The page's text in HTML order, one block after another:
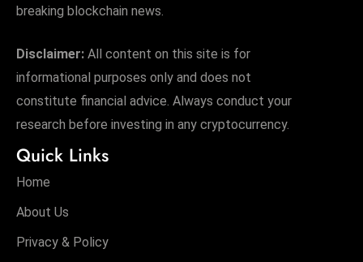
breaking blockchain news.
Disclaimer: All content on this site is for
informational purposes only and does not
constitute financial advice. Always conduct your
research before investing in any cryptocurrency.
Quick Links
Home
About Us
Privacy & Policy